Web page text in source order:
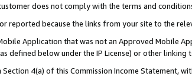
does not comply with the terms and
reported because the links from your site to the
Application that was not an Approved Mobile
defined below under the IP License) or other
4(a) of this Commission Income Statement,